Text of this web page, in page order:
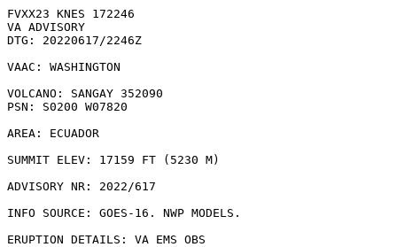
FVXX23 KNES 172246
VA ADVISORY
DTG: 20220617/2246Z
VAAC: WASHINGTON
VOLCANO: SANGAY 352090
PSN: S0200 W07820
AREA: ECUADOR
SUMMIT ELEV: 17159 FT (5230 M)
ADVISORY NR: 2022/617
INFO SOURCE: GOES-16. NWP MODELS.
ERUPTION DETAILS: VA EMS OBS